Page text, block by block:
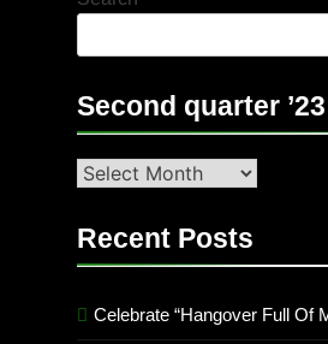
Second quarter
Second
’23
Recent Posts
Celebrate “Hangover Full Of